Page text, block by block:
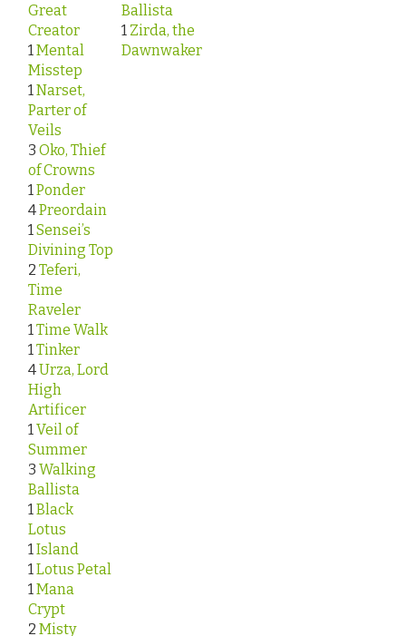
Great
Creator
1 Mental
Misstep
1 Narset,
Parter of
Veils
3 Oko, Thief
of Crowns
1 Ponder
4Preordain
1 Sensei’s
Divining Top
2 Teferi,
Time
Raveler
1 Time Walk
1 Tinker
4Urza, Lord
High
Artificer
1 Veil of
Summer
3 Walking
Ballista
1 Black
Lotus
1 Island
1 Lotus Petal
1 Mana
Crypt
2 Misty
Ballista
1 Zirda, the
Dawnwaker